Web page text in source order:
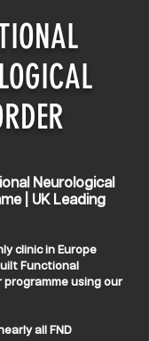
Neurological
| UK Leading
clinic in Europe
Functional
programme using our
all FND